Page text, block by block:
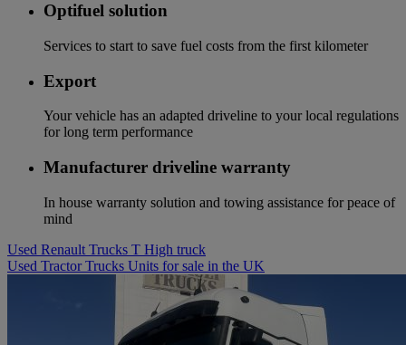
Optifuel solution
Services to start to save fuel costs from the first kilometer
Export
Your vehicle has an adapted driveline to your local regulations
for long term performance
Manufacturer driveline warranty
In house warranty solution and towing assistance for peace of
mind
Used Renault Trucks T High truck
Used Tractor Trucks Units for sale in the UK